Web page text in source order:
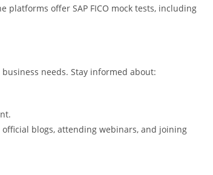
platforms offer SAP FICO mock tests, including
needs. Stay informed about:
official blogs, attending webinars, and joining